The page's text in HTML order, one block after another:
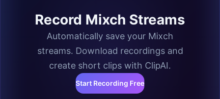
Record Mixch Streams
Automatically save your Mixch
streams. Download recordings and
create short clips with ClipAI.
Start Recording Free